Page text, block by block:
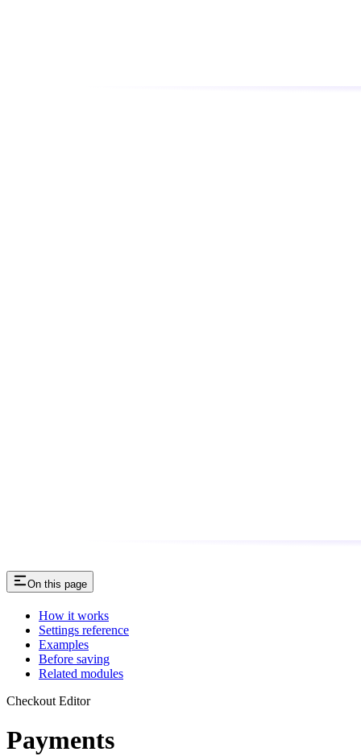
On this page
How it works
Settings reference
Examples
Before saving
Related modules
Checkout Editor
Payments